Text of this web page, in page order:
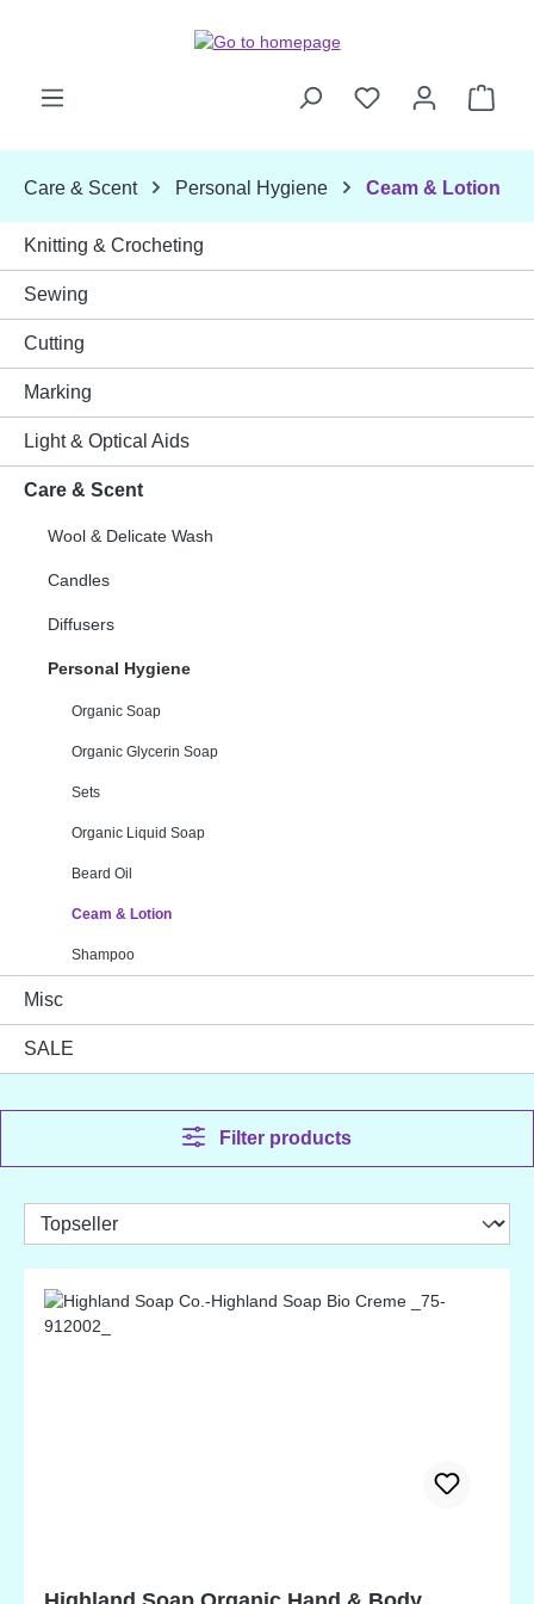
Care & Scent Personal Hygiene Ceam & Lotion
Knitting & Crocheting
Sewing
Cutting
Marking
Light & Optical Aids
Care & Scent
Wool & Delicate Wash
Candles
Diffusers
Personal Hygiene
Organic Soap
Organic Glycerin Soap
Sets
Organic Liquid Soap
Beard Oil
Ceam & Lotion
Shampoo
Misc
SALE
Filter products